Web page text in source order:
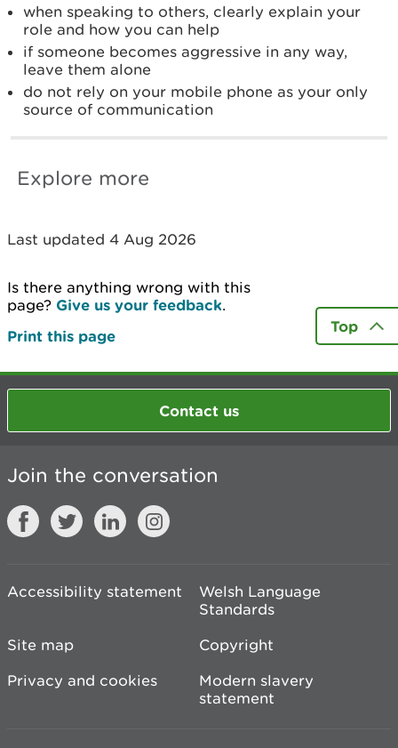
when speaking to others, clearly explain your
role and how you can help
if someone becomes aggressive in any way,
leave them alone
do not rely on your mobile phone as your only
source of communication
Explore more
Last updated 4 Aug 2026
Is there anything wrong with this
page? Give us your feedback.
Print this page
Top
Contact us
Join the conversation
Accessibility statement
Welsh Language
Standards
Site map
Copyright
Privacy and cookies
Modern slavery
statement